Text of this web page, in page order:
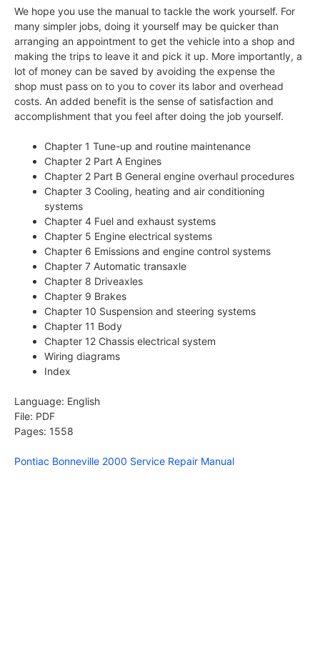
We hope you use the manual to tackle the work yourself. For
many simpler jobs, doing it yourself may be quicker than
arranging an appointment to get the vehicle into a shop and
making the trips to leave it and pick it up. More importantly, a
lot of money can be saved by avoiding the expense the
shop must pass on to you to cover its labor and overhead
costs. An added benefit is the sense of satisfaction and
accomplishment that you feel after doing the job yourself.
Chapter 1 Tune-up and routine maintenance
Chapter 2 Part A Engines
Chapter 2 Part B General engine overhaul procedures
Chapter 3 Cooling, heating and air conditioning
systems
Chapter 4 Fuel and exhaust systems
Chapter 5 Engine electrical systems
Chapter 6 Emissions and engine control systems
Chapter 7 Automatic transaxle
Chapter 8 Driveaxles
Chapter 9 Brakes
Chapter 10 Suspension and steering systems
Chapter 11 Body
Chapter 12 Chassis electrical system
Wiring diagrams
Index
Language: English
File: PDF
Pages: 1558
Pontiac Bonneville 2000 Service Repair Manual